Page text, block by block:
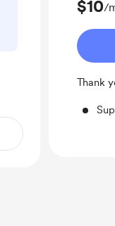
$10/
Thank